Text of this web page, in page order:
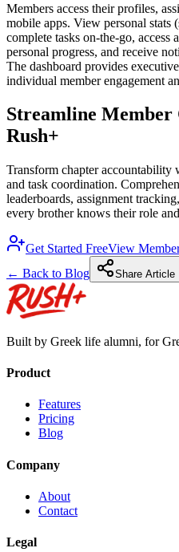
Members access their profiles,
mobile apps. View personal stats
complete tasks on-the-go,
personal progress, and receive
The dashboard provides
individual member engagement
Streamline
Rush+
Transform chapter accountability
and task coordination.
leaderboards, assignment
every brother knows their role
Get Started FreeView
← Back to Blog
Share Article
Built by Greek life alumni, for
Product
Features
Pricing
Blog
Company
About
Contact
Legal